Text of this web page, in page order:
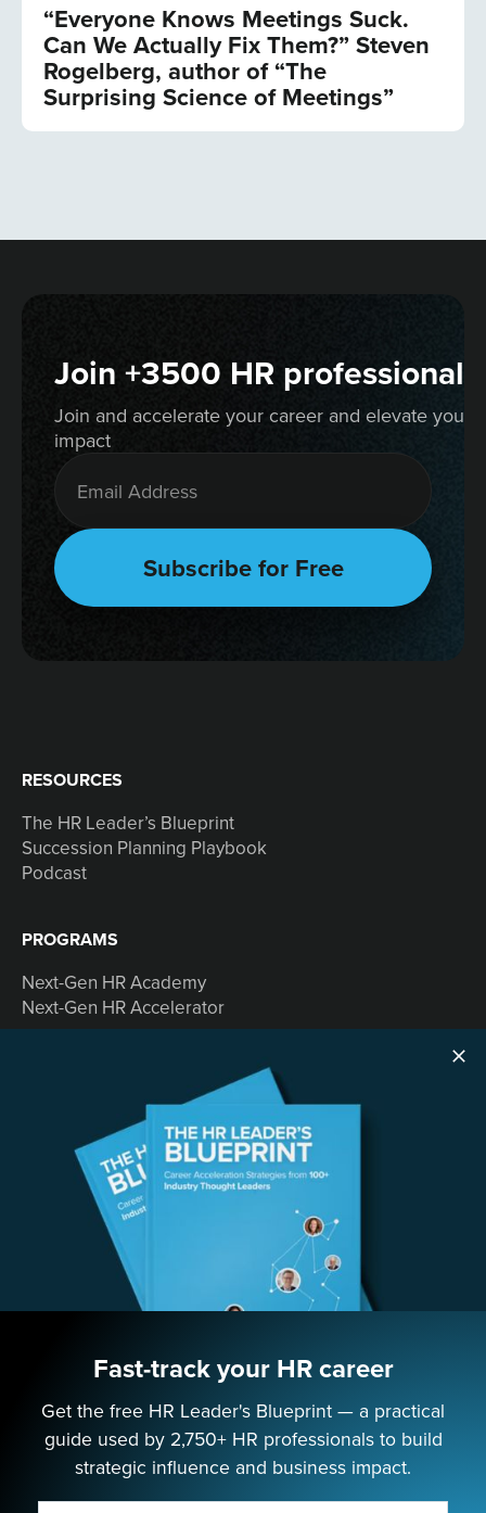
“Everyone Knows Meetings Suck.
Can We Actually Fix Them?” Steven
Rogelberg, author of “The
Surprising Science of Meetings”
Join +3500 HR professionals
Join and accelerate your career and elevate your
impact
RESOURCES
The HR Leader’s Blueprint
Succession Planning Playbook
Podcast
PROGRAMS
Next-Gen HR Academy
Next-Gen HR Accelerator
Consulting
EMPOWERING NEXT-GEN HR LEADERS
Fast-track your HR career
Get the free HR Leader's Blueprint — a practical
guide used by 2,750+ HR professionals to build
strategic influence and business impact.